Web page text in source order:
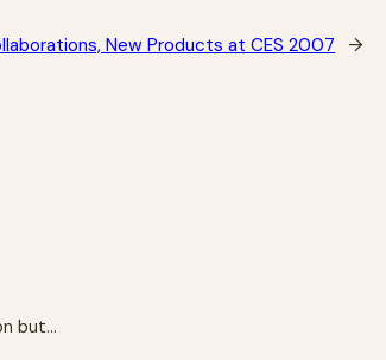
New Products at CES 2007 →
but…